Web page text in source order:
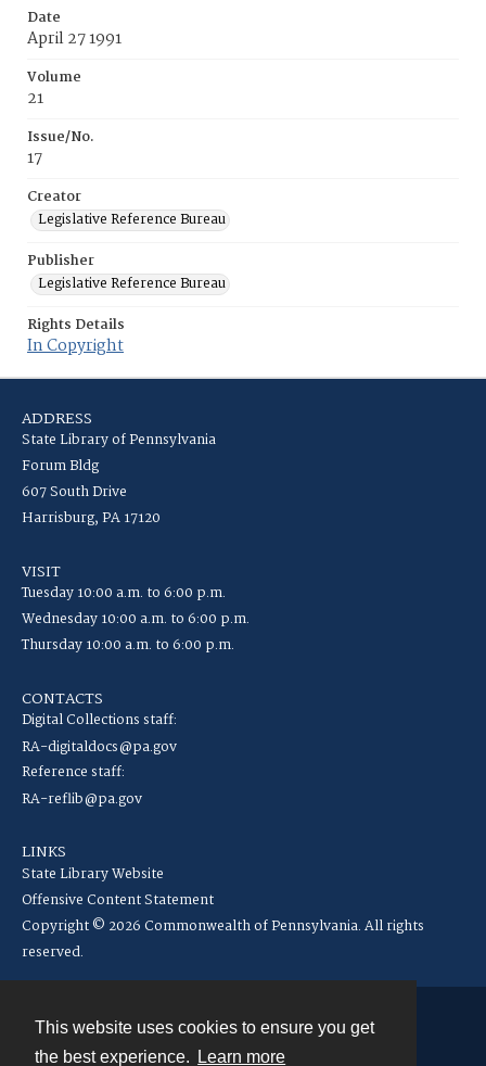
This website uses cookies to ensure you get
the best experience.
Learn more
Date
April 27 1991
Volume
21
Issue/No.
17
Creator
Legislative Reference Bureau
Publisher
Legislative Reference Bureau
Rights Details
In Copyright
ADDRESS
State Library of Pennsylvania
Forum Bldg
607 South Drive
Harrisburg, PA 17120
VISIT
Tuesday 10:00 a.m. to 6:00 p.m.
Wednesday 10:00 a.m. to 6:00 p.m.
Thursday 10:00 a.m. to 6:00 p.m.
CONTACTS
Digital Collections staff:
RA-digitaldocs@pa.gov
Reference staff:
RA-reflib@pa.gov
LINKS
State Library Website
Offensive Content Statement
Copyright © 2026 Commonwealth of Pennsylvania. All rights
reserved.